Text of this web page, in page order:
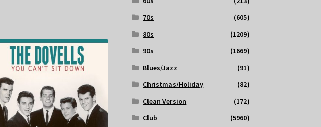
70s
(605)
80s
(1209)
90s
(1669)
Blues/Jazz
(91)
Christmas/Holiday
(82)
Clean Version
(172)
Club
(5960)